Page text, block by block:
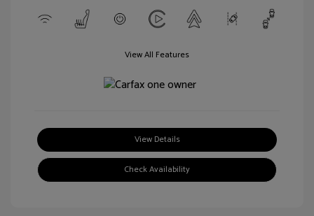
View All Features
View Details
Check Availability